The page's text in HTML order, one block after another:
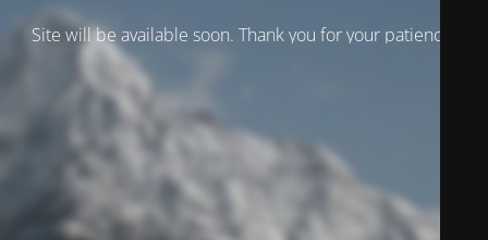
Site will be available soon. Thank you for your patience!